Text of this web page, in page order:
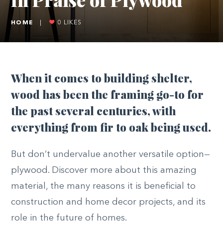
HOME 0 LIKES
When it comes to building shelter,
wood has been the framing go-to for
the past several centuries, with
everything from fir to oak being used.
But don’t undervalue another versatile option—
plywood. Discover more about this amazing
material, the many reasons it is beneficial to
construction and home decor projects, and its
role in the future of homes.